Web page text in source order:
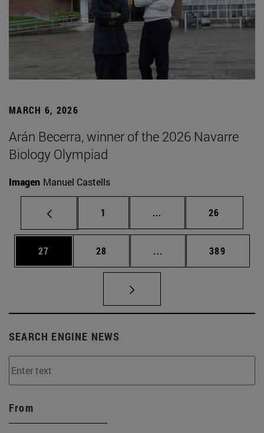
MARCH 6, 2026
Arán Becerra, winner of the 2026 Navarre
Biology Olympiad
Imagen Manuel Castells
Page
1 ... Intermediate pages
Page
26
Page
27 Page
28 ... Intermediate pages
Page
389
SEARCH ENGINE NEWS
From